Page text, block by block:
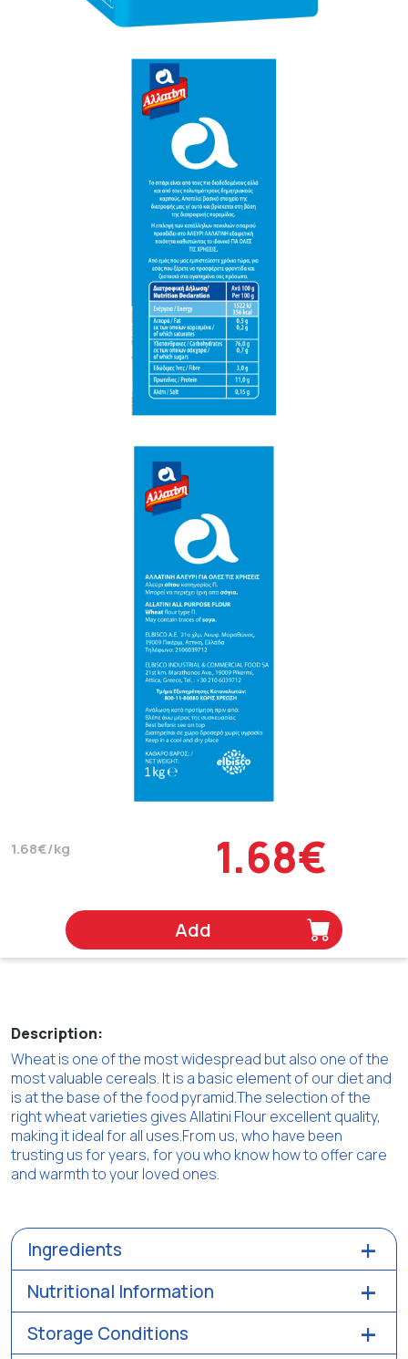
1.68€/kg 1.68€
Add
Description:
Wheat is one of the most widespread but also one of the
most valuable cereals. It is a basic element of our diet and
is at the base of the food pyramid.The selection of the
right wheat varieties gives Allatini Flour excellent quality,
making it ideal for all uses.From us, who have been
trusting us for years, for you who know how to offer care
and warmth to your loved ones.
Ingredients
Nutritional Information
Storage Conditions